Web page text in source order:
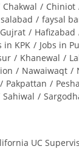
Chakwal / Chiniot
/ faysal
Gujrat / Hafizabad
in KPK / Jobs in
/ Khanewal /
/ Nawaiwaqt /
/ Pakpattan /
Sahiwal /
UC